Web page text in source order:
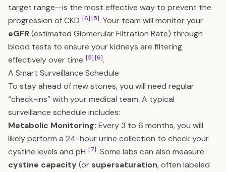
target range—is the most effective way to prevent the
progression of CKD [6][5]. Your team will monitor your
eGFR(estimated Glomerular Filtration Rate) through
blood tests to ensure your kidneys are filtering
effectively over time [5][6].
A Smart Surveillance Schedule
To stay ahead of new stones, you will need regular
“check-ins” with your medical team. A typical
surveillance schedule includes:
Metabolic Monitoring: Every 3 to 6 months, you will
likely perform a 24-hour urine collection to check your
cystine levels and pH [7]. Some labs can also measure
cystine capacity(or supersaturation, often labeled